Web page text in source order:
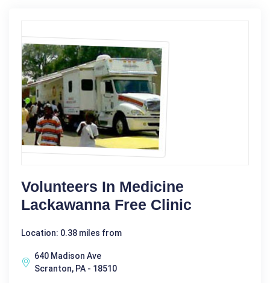
Volunteers In Medicine
Lackawanna Free Clinic
Location: 0.38 miles from
640 Madison Ave
Scranton, PA - 18510